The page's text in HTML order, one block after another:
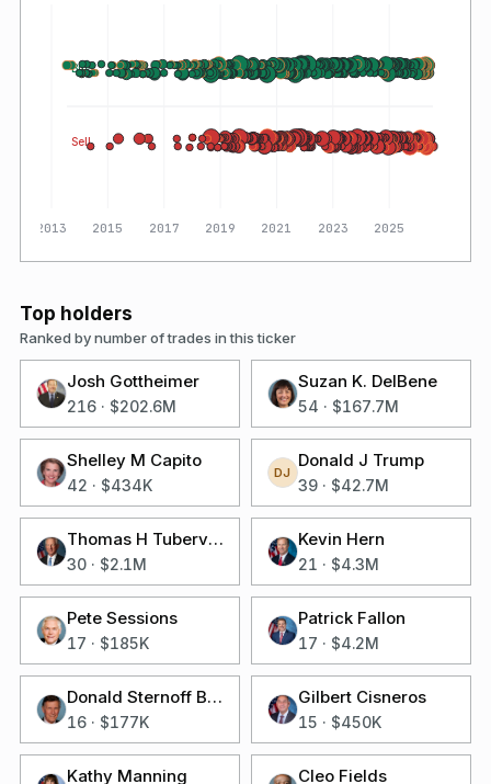
2013 2015 2017 2019 2021 2023 2025
Buy
Sell
Top holders
Ranked by number of trades in this ticker
Josh Gottheimer
216· $202.6M
Suzan K. DelBene
54 · $167.7M
Shelley M Capito
42 · $434K
DJ
Donald J Trump
39· $42.7M
Thomas H Tuberville
30· $2.1M
Kevin Hern
21 · $4.3M
Pete Sessions
17 · $185K
Patrick Fallon
17 · $4.2M
Donald Sternoff Beyer Jr
16· $177K
Gilbert Cisneros
15 · $450K
Kathy Manning Cleo Fields